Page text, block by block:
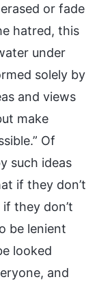
or fade
hatred, this
under
solely by
and views
make
Of
such ideas
if they don’t
they don’t
be lenient
looked
and